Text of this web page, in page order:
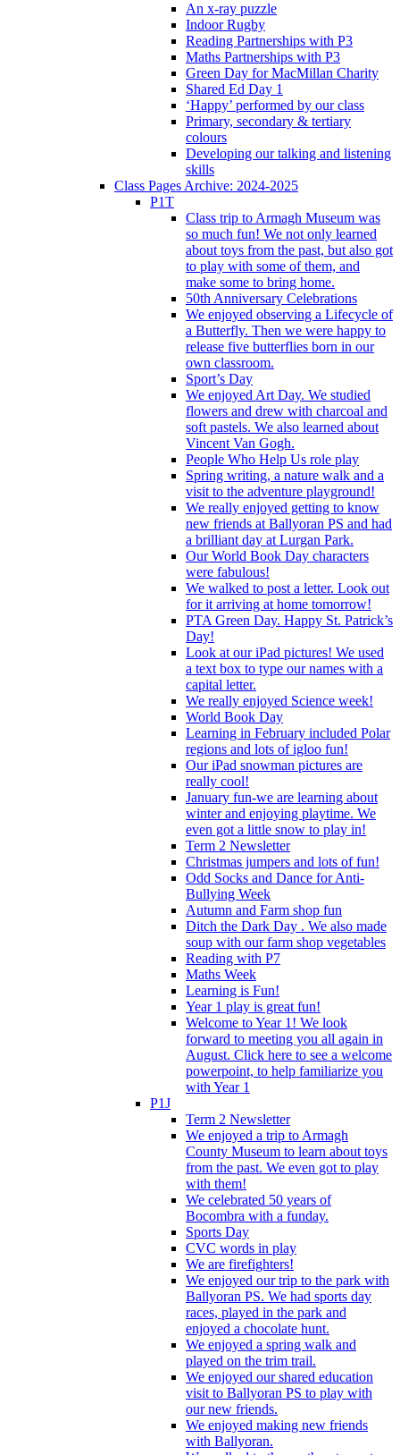
An x-ray puzzle
Indoor Rugby
Reading Partnerships with P3
Maths Partnerships with P3
Green Day for MacMillan Charity
Shared Ed Day 1
‘Happy’ performed by our class
Primary, secondary & tertiary
colours
Developing our talking and listening
skills
Class Pages Archive: 2024-2025
P1T
Class trip to Armagh Museum was
so much fun! We not only learned
about toys from the past, but also got
to play with some of them, and
make some to bring home.
50th Anniversary Celebrations
We enjoyed observing a Lifecycle of
a Butterfly. Then we were happy to
release five butterflies born in our
own classroom.
Sport’s Day
We enjoyed Art Day. We studied
flowers and drew with charcoal and
soft pastels. We also learned about
Vincent Van Gogh.
People Who Help Us role play
Spring writing, a nature walk and a
visit to the adventure playground!
We really enjoyed getting to know
new friends at Ballyoran PS and had
a brilliant day at Lurgan Park.
Our World Book Day characters
were fabulous!
We walked to post a letter. Look out
for it arriving at home tomorrow!
PTA Green Day. Happy St. Patrick’s
Day!
Look at our iPad pictures! We used
a text box to type our names with a
capital letter.
We really enjoyed Science week!
World Book Day
Learning in February included Polar
regions and lots of igloo fun!
Our iPad snowman pictures are
really cool!
January fun-we are learning about
winter and enjoying playtime. We
even got a little snow to play in!
Term 2 Newsletter
Christmas jumpers and lots of fun!
Odd Socks and Dance for Anti-
Bullying Week
Autumn and Farm shop fun
Ditch the Dark Day . We also made
soup with our farm shop vegetables
Reading with P7
Maths Week
Learning is Fun!
Year 1 play is great fun!
Welcome to Year 1! We look
forward to meeting you all again in
August. Click here to see a welcome
powerpoint, to help familiarize you
with Year 1
P1J
Term 2 Newsletter
We enjoyed a trip to Armagh
County Museum to learn about toys
from the past. We even got to play
with them!
We celebrated 50 years of
Bocombra with a funday.
Sports Day
CVC words in play
We are firefighters!
We enjoyed our trip to the park with
Ballyoran PS. We had sports day
races, played in the park and
enjoyed a chocolate hunt.
We enjoyed a spring walk and
played on the trim trail.
We enjoyed our shared education
visit to Ballyoran PS to play with
our new friends.
We enjoyed making new friends
with Ballyoran.